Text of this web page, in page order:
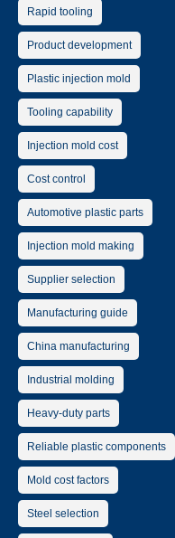
Rapid tooling
Product development
Plastic injection mold
Tooling capability
Injection mold cost
Cost control
Automotive plastic parts
Injection mold making
Supplier selection
Manufacturing guide
China manufacturing
Industrial molding
Heavy-duty parts
Reliable plastic components
Mold cost factors
Steel selection